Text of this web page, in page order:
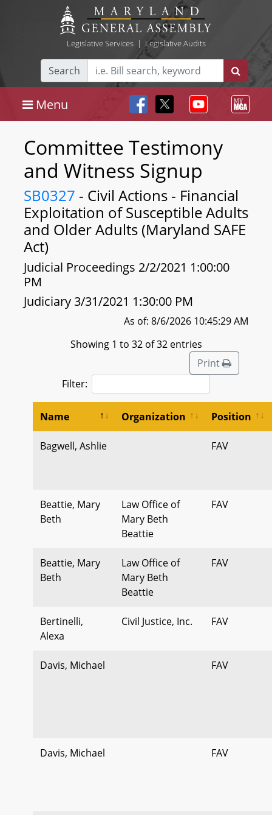
Legislative Services| Legislative Audits
Search
Menu
Committee Testimony
and Witness Signup
SB0327 - Civil Actions - Financial
Exploitation of Susceptible Adults
and Older Adults (Maryland SAFE
Act)
Judicial Proceedings 2/2/2021 1:00:00
PM
Judiciary 3/31/2021 1:30:00 PM
As of: 8/6/2026 10:45:29 AM
Showing 1 to 32 of 32 entries
Print
Filter:
Name Organization Position
Bagwell, Ashlie FAV
Beattie, Mary
Beth
Law Office of
Mary Beth
Beattie
FAV
Beattie, Mary
Beth
Law Office of
Mary Beth
Beattie
FAV
Bertinelli,
Alexa
Civil Justice, Inc. FAV
Davis, Michael FAV
Davis, Michael FAV